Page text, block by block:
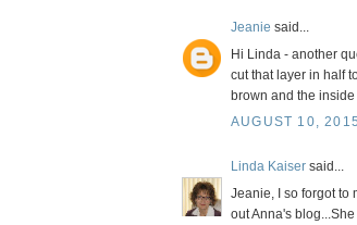
Jeanie said...
Hi Linda - another
cut that layer in half
brown and the
AUGUST 10,
Linda Kaiser said...
Jeanie, I so forgot to
out Anna's